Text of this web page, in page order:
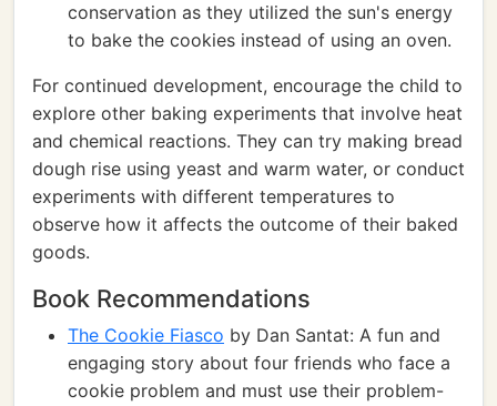
conservation as they utilized the sun's energy
to bake the cookies instead of using an oven.
For continued development, encourage the child to
explore other baking experiments that involve heat
and chemical reactions. They can try making bread
dough rise using yeast and warm water, or conduct
experiments with different temperatures to
observe how it affects the outcome of their baked
goods.
Book Recommendations
The Cookie Fiasco by Dan Santat: A fun and
engaging story about four friends who face a
cookie problem and must use their problem-